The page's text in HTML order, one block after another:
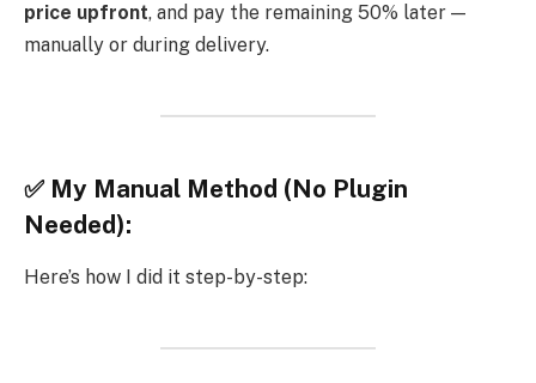
price upfront, and pay the remaining 50% later —
manually or during delivery.
✅ My Manual Method (No Plugin
Needed):
Here’s how I did it step-by-step: